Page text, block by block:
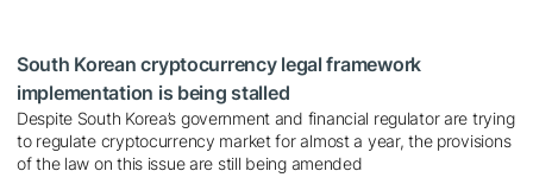
South Korean cryptocurrency legal framework
implementation is being stalled
Despite South Korea’s government and financial regulator are trying
to regulate cryptocurrency market for almost a year, the provisions
of the law on this issue are still being amended